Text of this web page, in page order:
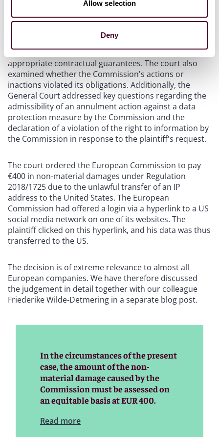
Allow selection
Deny
On January 8, 2025, the European General Court issued
ajudgmentspecifically addressing the lawfulness of
data transfers to US companies in 2022 with the
requirements of Regulation 2018/1725, particularly
regarding the lack of an adequacy decision and
appropriate contractual guarantees. The court also
examined whether the Commission's actions or
inactions violated its obligations. Additionally, the
General Court addressed key questions regarding the
admissibility of an annulment action against a data
protection measure by the Commission and the
declaration of a violation of the right to information by
the Commission in response to the plaintiff's request.
The court ordered the European Commission to pay
€400 in non-material damages under Regulation
2018/1725 due to the unlawful transfer of an IP
address to the United States. The European
Commission had offered a login via a hyperlink to a US
social media network on one of its websites. The
plaintiff clicked on this hyperlink, and his data was thus
transferred to the US.
The decision is of extreme relevance to almost all
European companies. We have therefore discussed
the judgement in detail together with our colleague
Friederike Wilde-Detmering in a separate blog post.
In the circumstances of the present
case, the amount of the non-
material damage caused by the
Commission must be assessed on
an equitable basis at EUR 400.
Read more